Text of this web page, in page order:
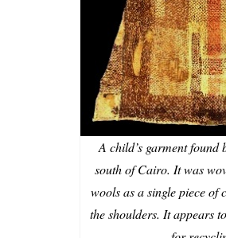
A child’s garment found
south of Cairo. It was
wools as a single piece of
the shoulders. It appears